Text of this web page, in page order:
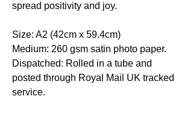
spread positivity and joy.
Size: A2 (42cm x 59.4cm)
Medium: 260 gsm satin photo paper.
Dispatched: Rolled in a tube and
posted through Royal Mail UK tracked
service.